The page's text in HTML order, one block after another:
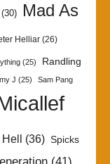
Mad As
Helliar (26)
(25)
Randling
J (25) Sam Pang
(36) Spicks